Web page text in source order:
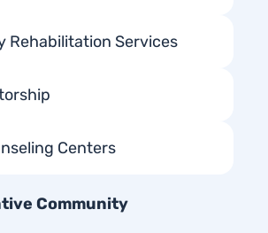
Rehabilitation Services
Centers
Community